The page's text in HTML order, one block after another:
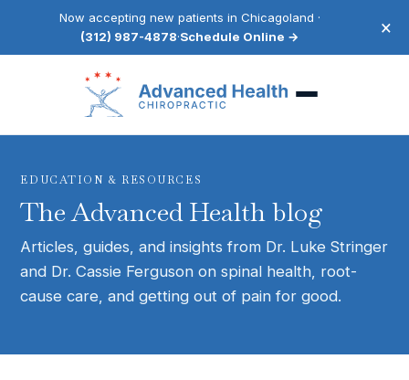
Now accepting new patients in Chicagoland ·
(312) 987-4878·Schedule Online → ×
EDUCATION & RESOURCES
The Advanced Health blog
Articles, guides, and insights from Dr. Luke Stringer
and Dr. Cassie Ferguson on spinal health, root-
cause care, and getting out of pain for good.